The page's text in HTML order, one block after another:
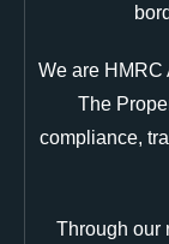
We are HMRC
The
compliance,
Through our